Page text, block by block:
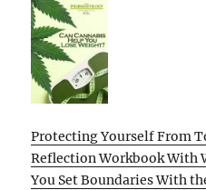
Protecting Yourself From
Reflection Workbook With
You Set Boundaries With